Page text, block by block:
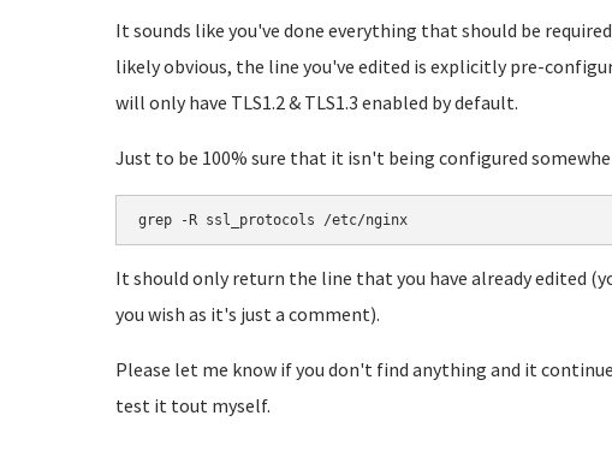
It sounds like you've done everything that should be
likely obvious, the line you've edited is explicitly pre-
will only have TLS1.2 & TLS1.3 enabled by default.
Just to be 100% sure that it isn't being configured
grep -R ssl_protocols /etc/nginx
It should only return the line that you have already edited
you wish as it's just a comment).
Please let me know if you don't find anything and it
test it tout myself.